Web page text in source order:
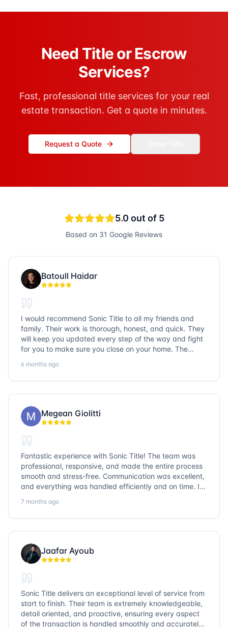
Need Title or Escrow
Services?
Fast, professional title services for your real
estate transaction. Get a quote in minutes.
Request a Quote
5.0 out of 5
Based on 31 Google Reviews
Batoull Haidar
I would recommend Sonic Title to all my friends and
family. Their work is thorough, honest, and quick. They
will keep you updated every step of the way and fight
for you to make sure you close on your home. The
question goes unanswered. If you want a job well done,
go with Sonic Title!
6 months ago
Megean Giolitti
Fantastic experience with Sonic Title! The team was
professional, responsive, and made the entire process
smooth and stress-free. Communication was excellent,
and everything was handled efficiently and on time. I
them again!
7 months ago
Jaafar Ayoub
Sonic Title delivers an exceptional level of service from
start to finish. Their team is extremely knowledgeable,
detail oriented, and proactive, ensuring every aspect
of the transaction is handled smoothly and accurately.